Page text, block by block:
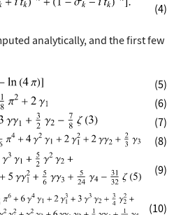
(4)
analytically, and the first few
(5)
(6)
(7)
(8)
(9)
(10)